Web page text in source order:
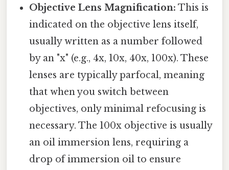
Objective Lens Magnification: This is
indicated on the objective lens itself,
usually written as a number followed
by an "x" (e.g., 4x, 10x, 40x, 100x). These
lenses are typically parfocal, meaning
that when you switch between
objectives, only minimal refocusing is
necessary. The 100x objective is usually
an oil immersion lens, requiring a
drop of immersion oil to ensure